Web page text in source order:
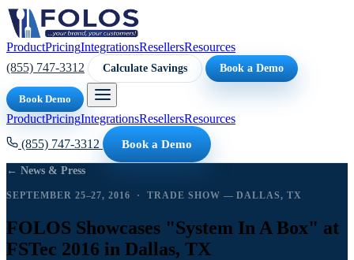
ProductPricingIntegrationsResellersResources
(855) 747-3312
Calculate Savings Book a Demo
Book Demo
ProductPricingIntegrationsResellersResources
(855) 747-3312
Book a Demo
← News & Press
SEPTEMBER 25–27, 2016 · TRADE SHOW — DALLAS, TX
FOLOS Showcases "System In A Box" at
FSTec 2016 in Dallas, TX